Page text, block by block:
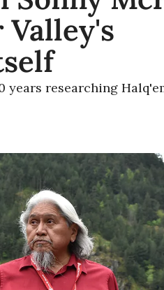
Valley's
years researching